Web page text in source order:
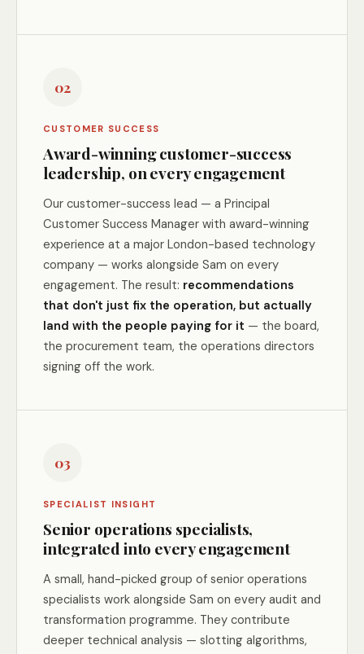
02
CUSTOMER SUCCESS
Award-winning customer-success
leadership, on every engagement
Our customer-success lead — a Principal
Customer Success Manager with award-winning
experience at a major London-based technology
company — works alongside Sam on every
engagement. The result: recommendations
that don't just fix the operation, but actually
land with the people paying for it — the board,
the procurement team, the operations directors
signing off the work.
03
SPECIALIST INSIGHT
Senior operations specialists,
integrated into every engagement
A small, hand-picked group of senior operations
specialists work alongside Sam on every audit and
transformation programme. They contribute
deeper technical analysis — slotting algorithms,